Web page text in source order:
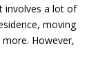
involves a lot of
moving
However,